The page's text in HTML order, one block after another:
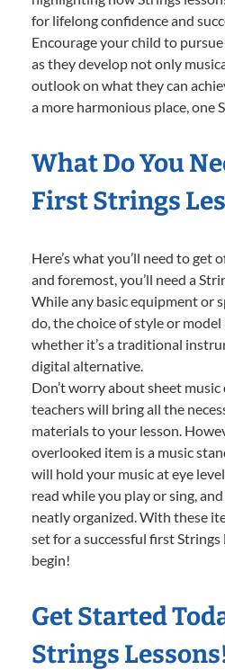
for lifelong confidence and
Encourage your child to
as they develop not only
outlook on what they can
a more harmonious place, one
What Do You
First Strings
Here’s what you’ll need to get
and foremost, you’ll need a
While any basic equipment or
do, the choice of style or
whether it’s a traditional
digital alternative.
Don’t worry about sheet
teachers will bring all the
materials to your lesson.
overlooked item is a music
will hold your music at eye
read while you play or sing,
neatly organized. With these
set for a successful first Strings
begin!
Get Started
Strings